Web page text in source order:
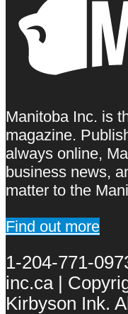
Manitoba Inc. is
magazine.
always online,
business news,
matter to the
Find out more
1-204-771-
inc.ca |
Kirbyson Ink.